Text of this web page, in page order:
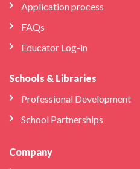
Application process
FAQs
Educator Log-in
Schools & Libraries
Professional Development
School Partnerships
Company